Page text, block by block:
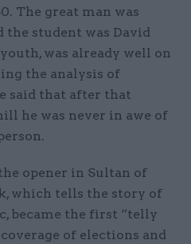
The great man was
student was David
was already well on
the analysis of
said that after that
he was never in awe of
opener in Sultan of
which tells the story of
became the first “telly
of elections and